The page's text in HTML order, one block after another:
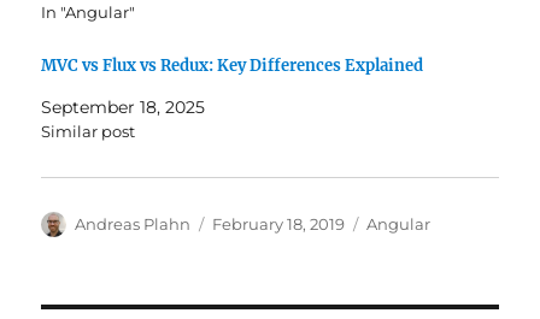
In "Angular"
MVC vs Flux vs Redux: Key Differences Explained
September 18, 2025
Similar post
Author
Andreas Plahn
Posted
February 18, 2019 Categories
Angular